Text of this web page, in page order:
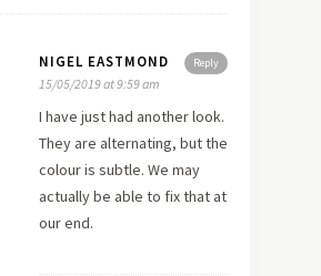
Reply
NIGEL EASTMOND
15/05/2019 at 9:59 am
I have just had another look.
They are alternating, but the
colour is subtle. We may
actually be able to fix that at
our end.